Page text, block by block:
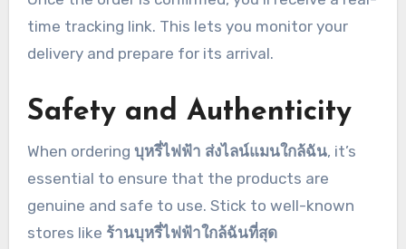
time tracking link. This lets you monitor your
delivery and prepare for its arrival.
Safety and Authenticity
When ordering บุหรี่ไฟฟ้า ส่งไลน์แมนใกล้ฉัน, it’s
essential to ensure that the products are
genuine and safe to use. Stick to well-known
stores like ร้านบุหรี่ไฟฟ้าใกล้ฉันที่สุด